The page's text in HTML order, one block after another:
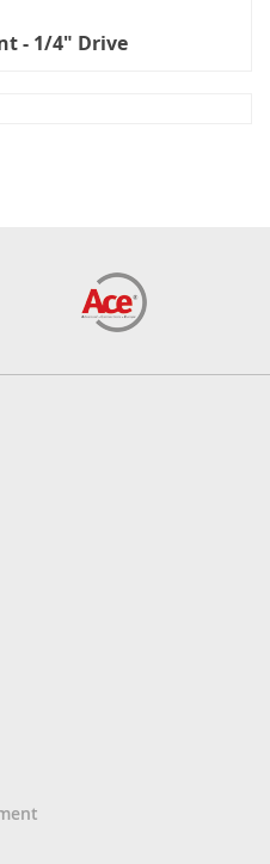
- 1/4" Drive